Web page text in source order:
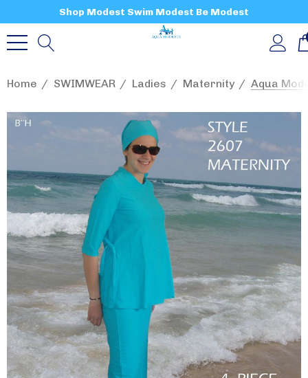
Shop Modest Swim Modest Be Modest
Home SWIMWEAR Ladies Maternity Aqua